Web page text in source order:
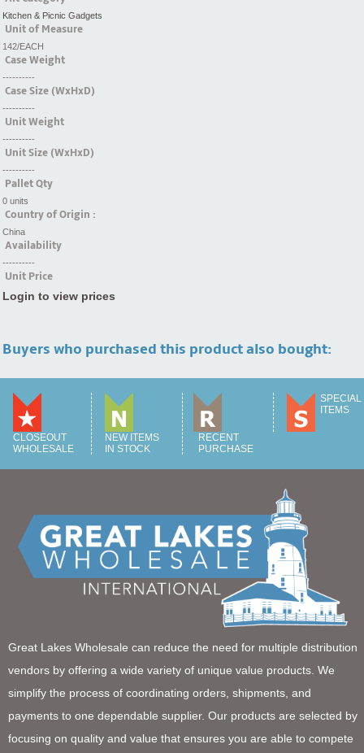
Kitchen & Picnic Gadgets
Unit of Measure
142/EACH
Case Weight
----------
Case Size (WxHxD)
----------
Unit Weight
----------
Unit Size (WxHxD)
----------
Pallet Qty
0 units
Country of Origin :
China
Availability
----------
Unit Price
Login to view prices
Buyers who purchased this product also bought:
CLOSEOUT
WHOLESALE
NEW ITEMS
IN STOCK
RECENT
PURCHASE
SPECIAL
ITEMS
Great Lakes Wholesale can reduce the need for multiple distribution
vendors by offering a wide variety of unique value products. We
simplify the process of coordinating orders, shipments, and
payments to one dependable supplier. Our products are selected by
focusing on quality and value that ensures you are able to compete